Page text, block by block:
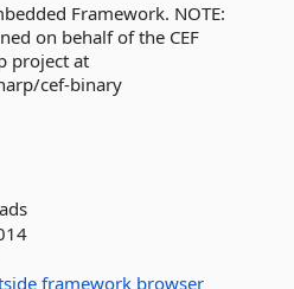
Framework. NOTE:
on behalf of the CEF
project at
cef-binary
framework browser